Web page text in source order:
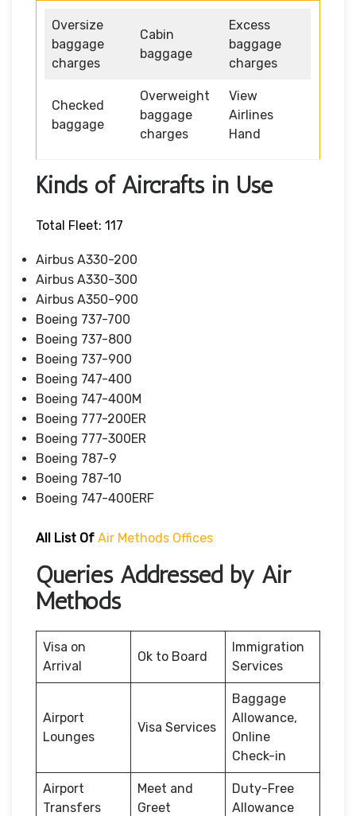
Oversize
baggage
charges
Cabin
baggage
Excess
baggage
charges
Checked
baggage
Overweight
baggage
charges
View
Airlines
Hand
Kinds of Aircrafts in Use
Total Fleet: 117
Airbus A330-200
Airbus A330-300
Airbus A350-900
Boeing 737-700
Boeing 737-800
Boeing 737-900
Boeing 747-400
Boeing 747-400M
Boeing 777-200ER
Boeing 777-300ER
Boeing 787-9
Boeing 787-10
Boeing 747-400ERF
All List Of Air Methods Offices
Queries Addressed by Air
Methods
Visa on
Arrival
Ok to Board
Immigration
Services
Airport
Lounges
Visa Services
Baggage
Allowance,
Online
Check-in
Airport
Transfers
Meet and
Greet
Duty-Free
Allowance